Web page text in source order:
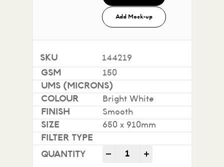
Add Mock-up
144219
150
Bright White
Smooth
650 x 910mm
- Impact 100% Recycled